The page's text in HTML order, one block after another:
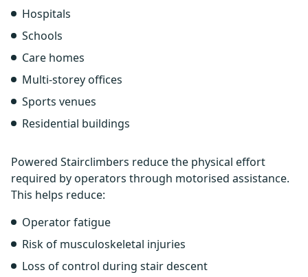
Hospitals
Schools
Care homes
Multi-storey offices
Sports venues
Residential buildings
Powered Stairclimbers reduce the physical effort
required by operators through motorised assistance.
This helps reduce:
Operator fatigue
Risk of musculoskeletal injuries
Loss of control during stair descent